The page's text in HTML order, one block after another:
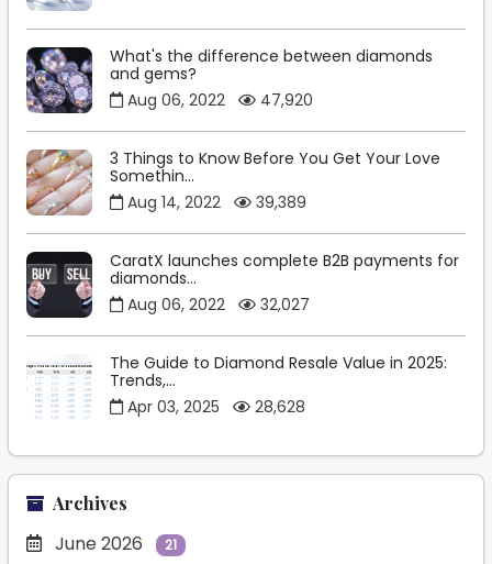
What's the difference between diamonds
and gems?
Aug 06, 2022
47,920
3 Things to Know Before You Get Your Love
Somethin...
Aug 14, 2022
39,389
CaratX launches complete B2B payments for
diamonds...
Aug 06, 2022
32,027
The Guide to Diamond Resale Value in 2025:
Trends,...
Apr 03, 2025
28,628
Archives
June 2026 21